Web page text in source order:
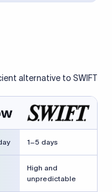
alternative to SWIFT
1–5 days
High and
unpredictable